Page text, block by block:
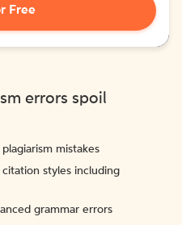
Free
errors spoil
mistakes
styles including
grammar errors